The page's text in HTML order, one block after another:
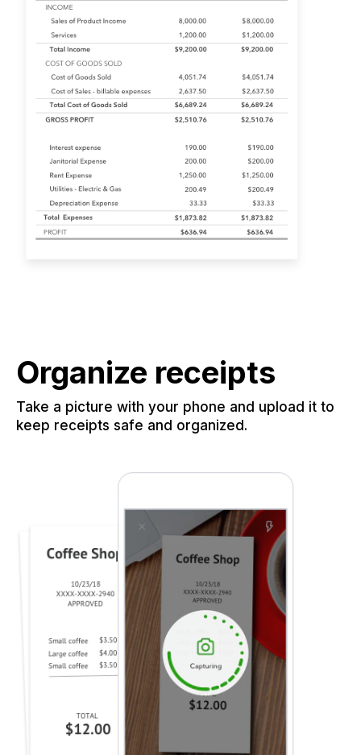
Organize receipts
Take a picture with your phone and upload it to
keep receipts safe and organized.